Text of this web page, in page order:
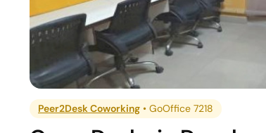
Peer2Desk Coworking •GoOffice 7218